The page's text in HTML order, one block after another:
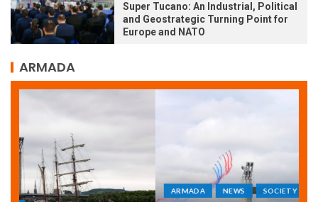
Super Tucano: An Industrial, Political
and Geostrategic Turning Point for
Europe and NATO
ARMADA
ARMADA NEWS SOCIETY WORLD